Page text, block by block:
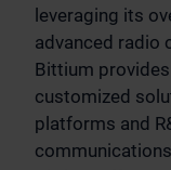
leveraging its
advanced radio
Bittium
customized
platforms and